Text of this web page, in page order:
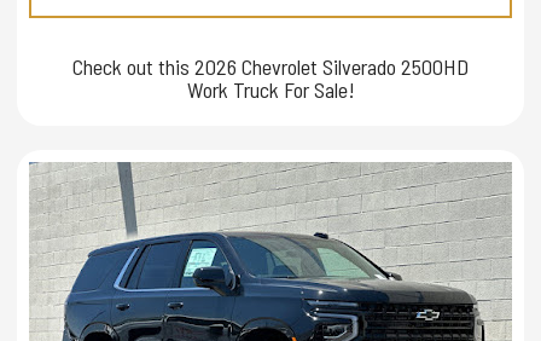
Check out this 2026 Chevrolet Silverado 2500HD
Work Truck For Sale!